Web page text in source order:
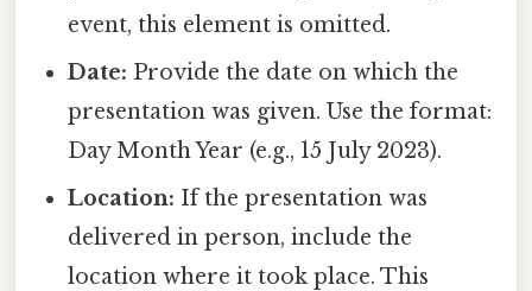
event, this element is omitted.
Date: Provide the date on which the
presentation was given. Use the format:
Day Month Year (e.g., 15 July 2023).
Location: If the presentation was
delivered in person, include the
location where it took place. This